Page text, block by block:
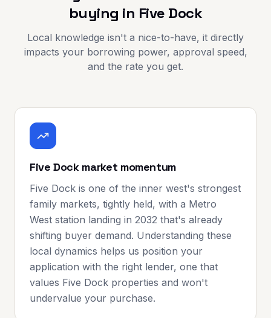
buying in Five Dock
Local knowledge isn't a nice-to-have, it directly
impacts your borrowing power, approval speed,
and the rate you get.
Five Dock market momentum
Five Dock is one of the inner west's strongest
family markets, tightly held, with a Metro
West station landing in 2032 that's already
shifting buyer demand. Understanding these
local dynamics helps us position your
application with the right lender, one that
values Five Dock properties and won't
undervalue your purchase.